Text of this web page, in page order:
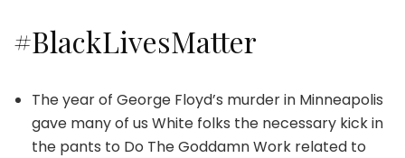
#BlackLivesMatter
The year of George Floyd’s murder in Minneapolis
gave many of us White folks the necessary kick in
the pants to Do The Goddamn Work related to